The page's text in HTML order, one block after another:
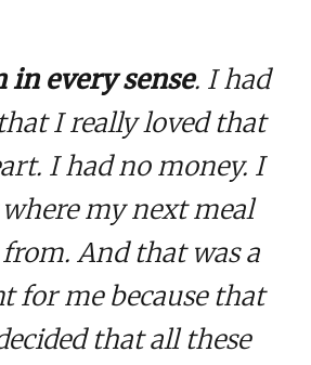
in every sense. I had
I really loved that
I had no money. I
my next meal
And that was a
for me because that
that all these